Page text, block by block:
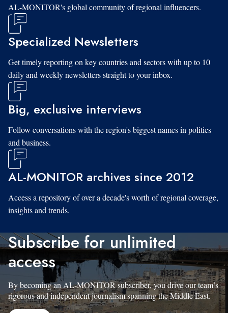
AL-MONITOR's global community of regional influencers.
Specialized Newsletters
Get timely reporting on key countries and sectors with up to 10
daily and weekly newsletters straight to your inbox.
Big, exclusive interviews
Follow conversations with the region's biggest names in politics
and business.
AL-MONITOR archives since 2012
Access a repository of over a decade's worth of regional coverage,
insights and trends.
Subscribe for unlimited
access
By becoming an AL-MONITOR subscriber, you drive our team’s
rigorous and independent journalism spanning the Middle East.